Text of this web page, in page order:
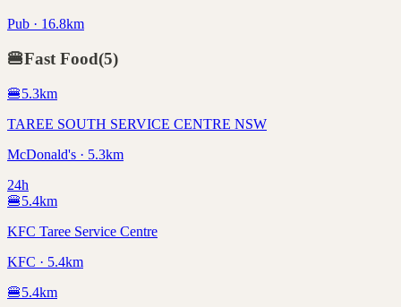
Pub · 16.8km
🍔Fast Food(5)
🍔5.3km
TAREE SOUTH SERVICE CENTRE NSW
McDonald's · 5.3km
24h
🍔5.4km
KFC Taree Service Centre
KFC · 5.4km
🍔5.4km